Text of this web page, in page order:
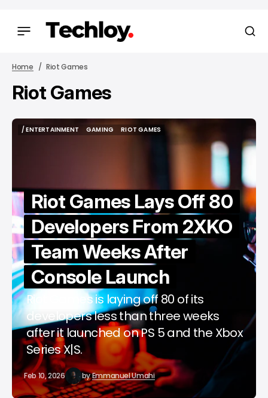
Home Riot Games
Riot Games
/ ENTERTAINMENT
GAMING
RIOT GAMES
Riot Games Lays Off 80
Developers From 2XKO
Team Weeks After
Console Launch
Riot Games is laying off 80 of its
developers less than three weeks
after it launched on PS 5 and the Xbox
Series X|S.
Feb 10, 2026 byEmmanuel Umahi